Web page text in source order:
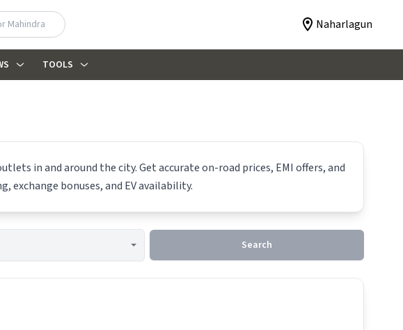
Naharlagun
TOOLS
in and around the city. Get accurate on-road prices, EMI offers, and
exchange bonuses, and EV availability.
Search